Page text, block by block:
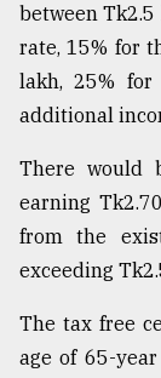
between
rate, 15% for
lakh, 25%
additional
There would
earning
from the
exceeding
The tax free
age of 65-